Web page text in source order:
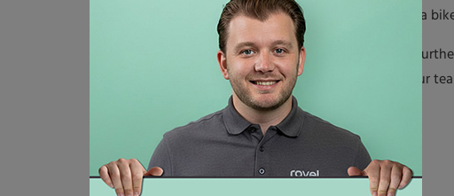
and a
For
of our
YOU MAY ALSO LIKE